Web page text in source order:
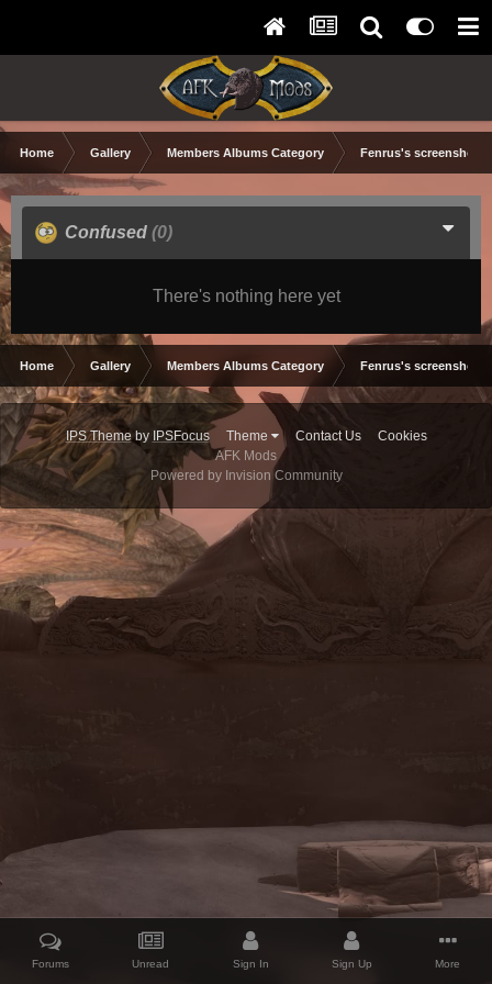
Home Gallery Members Albums Category Fenrus's screenshots.
Confused (0)
There's nothing here yet
Home Gallery Members Albums Category Fenrus's screenshots.
IPS Themeby IPSFocus Theme Contact Us
Cookies
AFK Mods
Powered by Invision Community
Forums Unread Sign In Sign Up More